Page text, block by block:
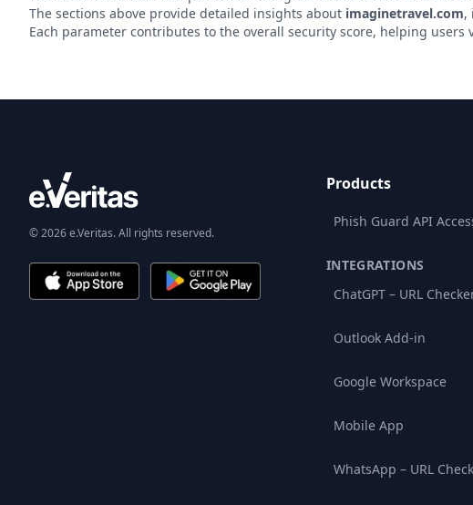
The sections above provide detailed insights about imaginetravel.com,
Each parameter contributes to the overall security score, helping users
© 2026 e.Veritas. All rights reserved.
Products
Phish Guard API
INTEGRATIONS
ChatGPT – URL
Outlook Add-in
Google Workspace
Mobile App
WhatsApp – URL